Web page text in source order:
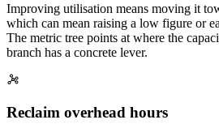
Improving utilisation means moving it
which can mean raising a low figure or
The metric tree points at where the
branch has a concrete lever.
Reclaim overhead hours